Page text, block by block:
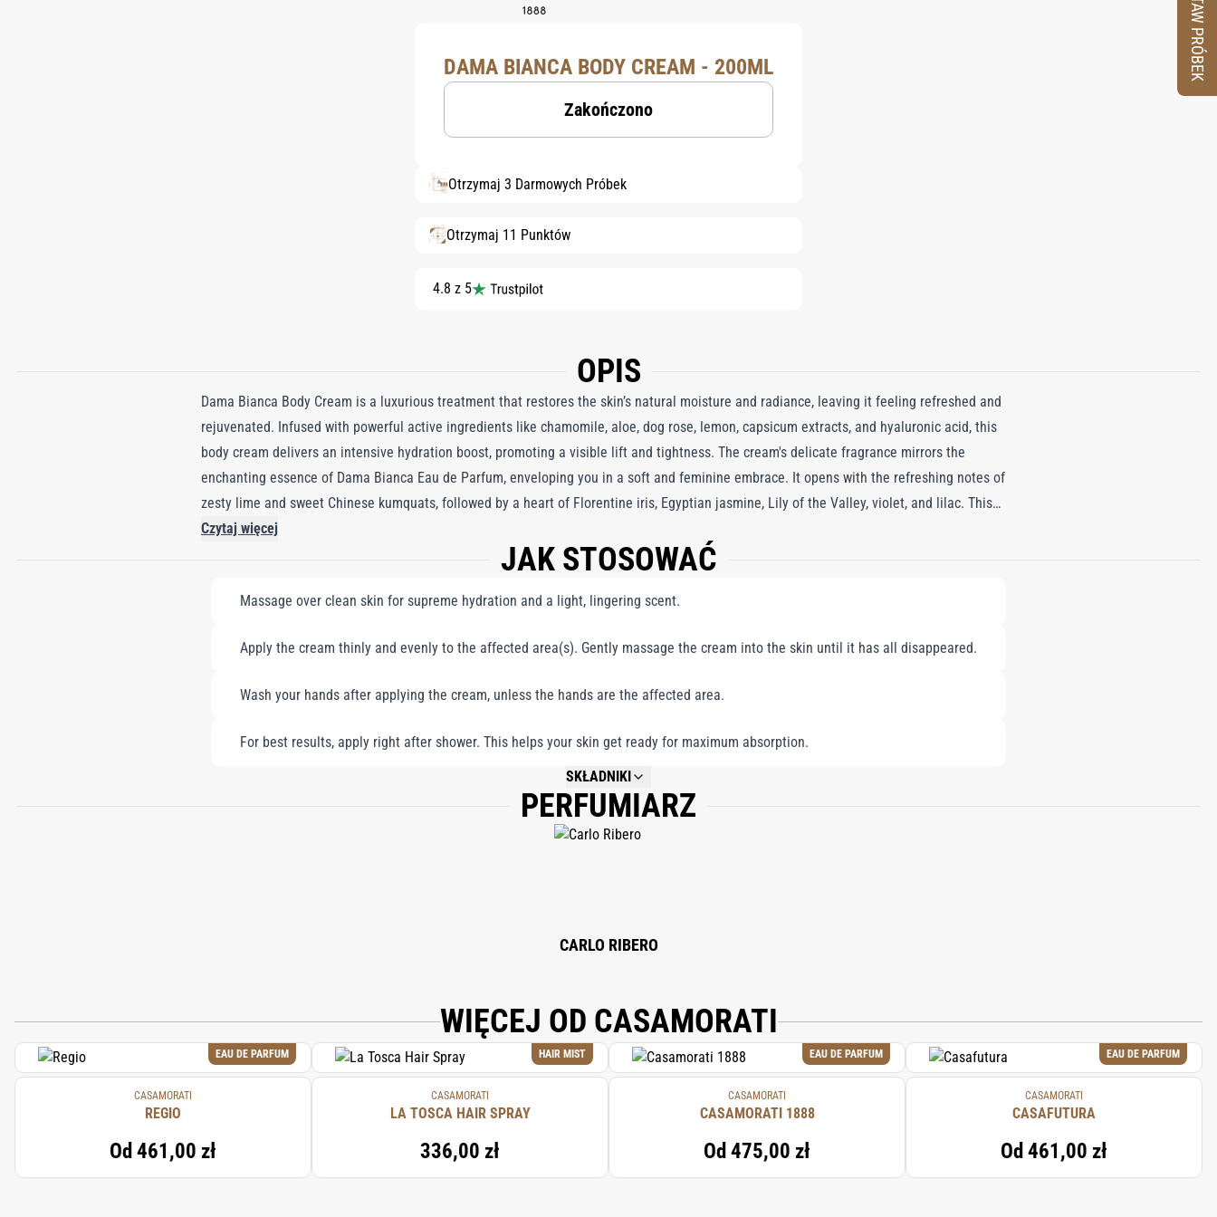
DAMA BIANCA BODY CREAM - 200ML
Zakończono
Otrzymaj 3 Darmowych Próbek
Otrzymaj 11 Punktów
4.8 z 5
OPIS
Dama Bianca Body Cream is a luxurious treatment that restores the skin’s natural moisture and radiance, leaving it feeling refreshed and
rejuvenated. Infused with powerful active ingredients like chamomile, aloe, dog rose, lemon, capsicum extracts, and hyaluronic acid, this
body cream delivers an intensive hydration boost, promoting a visible lift and tightness. The cream's delicate fragrance mirrors the
enchanting essence of Dama Bianca Eau de Parfum, enveloping you in a soft and feminine embrace. It opens with the refreshing notes of
zesty lime and sweet Chinese kumquats, followed by a heart of Florentine iris, Egyptian jasmine, Lily of the Valley, violet, and lilac. This
floral symphony evolves into a sensual base of exotic Indonesian sandalwood, vanilla beans from Zanzibar, cedarwood, and white musk,
leaving your skin softly scented with a lasting, alluring warmth. Dama Bianca Body Cream is the perfect blend of skincare and fragrance,
Czytaj więcej
JAK STOSOWAĆ
Massage over clean skin for supreme hydration and a light, lingering scent.
Apply the cream thinly and evenly to the affected area(s). Gently massage the cream into the skin until it has all disappeared.
Wash your hands after applying the cream, unless the hands are the affected area.
For best results, apply right after shower. This helps your skin get ready for maximum absorption.
SKŁADNIKI
NOT AVAILABLE.
PERFUMIARZ
CARLO RIBERO
WIĘCEJ OD CASAMORATI
EAU DE PARFUM
CASAMORATI
REGIO
Od 461,00 zł
HAIR MIST
CASAMORATI
LA TOSCA HAIR SPRAY
336,00 zł
EAU DE PARFUM
CASAMORATI
CASAMORATI 1888
Od 475,00 zł
EAU DE PARFUM
CASAMORATI
CASAFUTURA
Od 461,00 zł
ZESTAW PRÓBEK